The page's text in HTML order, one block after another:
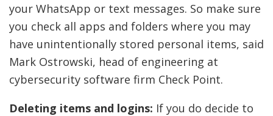
your WhatsApp or text messages. So make sure
you check all apps and folders where you may
have unintentionally stored personal items, said
Mark Ostrowski, head of engineering at
cybersecurity software firm Check Point.
Deleting items and logins: If you do decide to